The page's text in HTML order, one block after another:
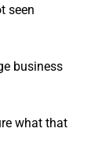
seen
business
what that